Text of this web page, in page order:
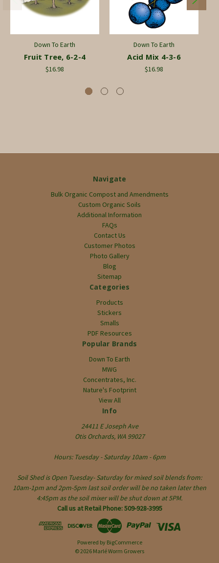
Down To Earth
Fruit Tree, 6-2-4
$16.98
Down To Earth
Acid Mix 4-3-6
$16.98
Navigate
Bulk Organic Compost and Amendments
Custom Organic Soils
Additional Information
FAQs
Contact Us
Customer Photos
Photo Gallery
Blog
Sitemap
Categories
Products
Stickers
Smalls
PDF Resources
Popular Brands
Down To Earth
MWG
Concentrates, Inc.
Nature's Footprint
View All
Info
24411 E Joseph Ave
Otis Orchards, WA 99027
Hours: Tuesday - Saturday 10am - 6pm
Soil Shed is Open Tuesday- Saturday for mixed soil blends from:
10am-1pm and 2pm-5pm last soil order will be no taken later then
4:45pm as the soil mixer will be shut down at 5PM.
Call us at Retail Phone: 509-928-3995
Powered by BigCommerce
© 2026 Marlé Worm Growers